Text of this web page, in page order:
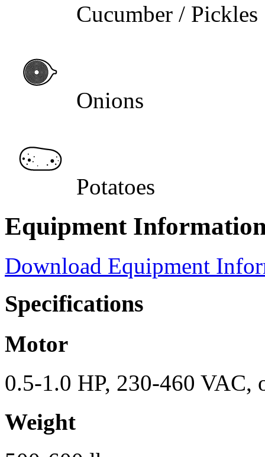
Cucumber / Pickles
Onions
Potatoes
Equipment
Download Equipment
Specifications
Motor
0.5-1.0 HP, 230-460 VAC,
Weight